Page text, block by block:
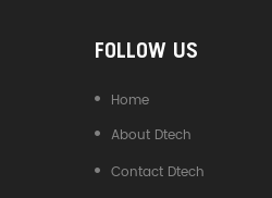
FOLLOW US
Home
About Dtech
Contact Dtech